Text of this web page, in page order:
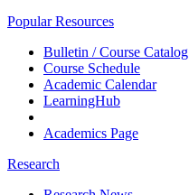
Popular Resources
Bulletin / Course Catalog
Course Schedule
Academic Calendar
LearningHub
Academics Page
Research